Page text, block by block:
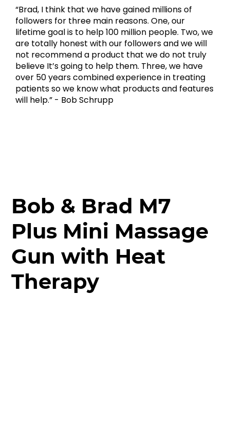
“Brad, I think that we have gained millions of
followers for three main reasons. One, our
lifetime goal is to help 100 million people. Two, we
are totally honest with our followers and we will
not recommend a product that we do not truly
believe It’s going to help them. Three, we have
over 50 years combined experience in treating
patients so we know what products and features
will help.” - Bob Schrupp
Bob & Brad M7
Plus Mini Massage
Gun with Heat
Therapy